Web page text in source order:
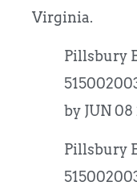
Virginia.
Pillsbury
by JUN 08
Pillsbury